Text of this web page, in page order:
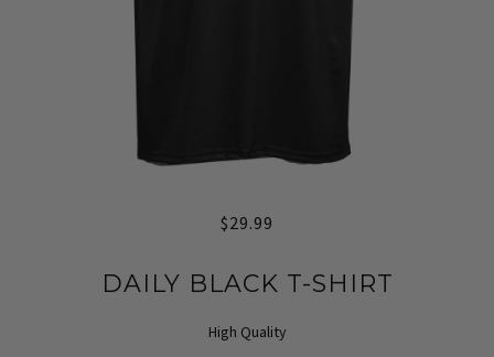
$29.99
DAILY BLACK T-SHIRT
High Quality